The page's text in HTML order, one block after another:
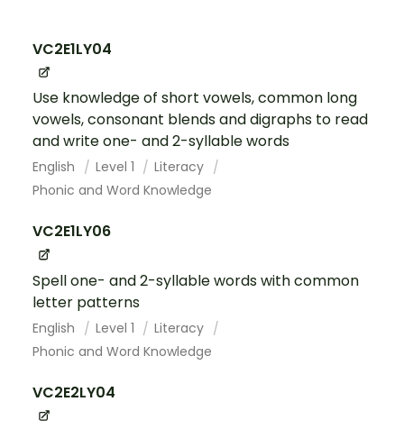
VC2E1LY04
Use knowledge of short vowels, common long
vowels, consonant blends and digraphs to read
and write one- and 2-syllable words
English Level 1
Literacy
Phonic and Word Knowledge
VC2E1LY06
Spell one- and 2-syllable words with common
letter patterns
English Level 1
Literacy
Phonic and Word Knowledge
VC2E2LY04